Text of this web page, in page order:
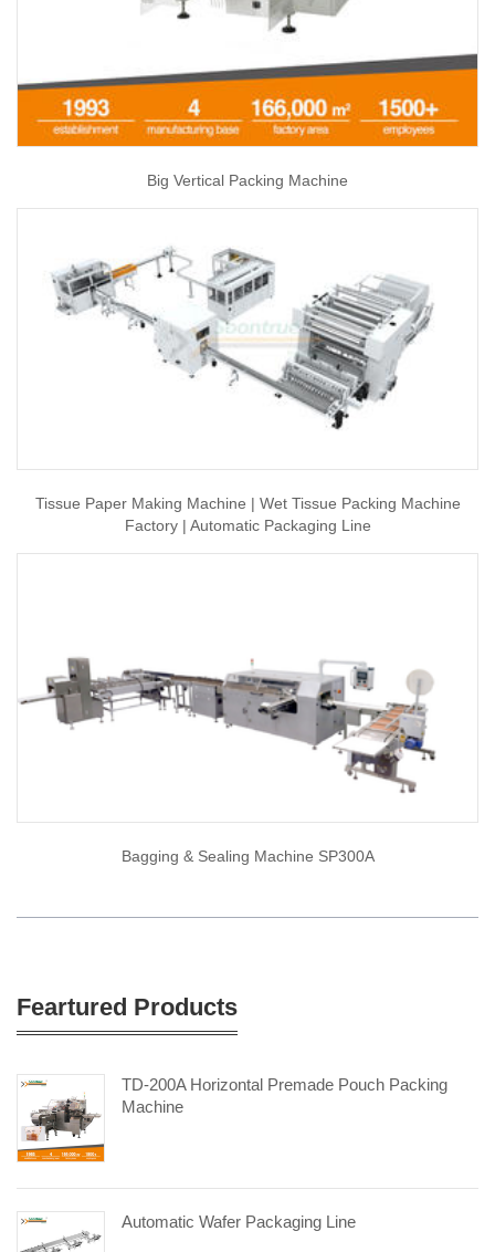
Big Vertical Packing Machine
Tissue Paper Making Machine | Wet Tissue Packing Machine
Factory | Automatic Packaging Line
Bagging & Sealing Machine SP300A
Feartured Products
TD-200A Horizontal Premade Pouch Packing
Machine
Automatic Wafer Packaging Line